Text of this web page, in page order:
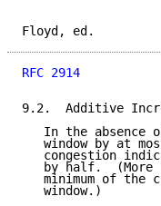
Floyd, ed.
RFC 2914
9.2.  Additive
In the absence
window by at
congestion
by half.  (More
minimum of the
   window.)